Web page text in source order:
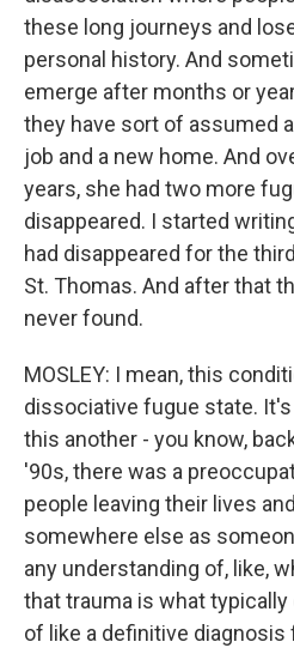
these long journeys and
personal history. And
emerge after months or
they have sort of assumed
job and a new home. And
years, she had two more
disappeared. I started
had disappeared for the
St. Thomas. And after that
never found.
MOSLEY: I mean, this
dissociative fugue state.
this another - you know,
'90s, there was a
people leaving their lives
somewhere else as
any understanding of, like,
that trauma is what
of like a definitive